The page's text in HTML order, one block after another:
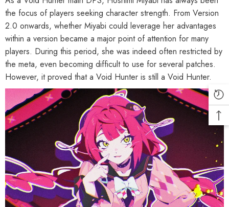
the focus of players seeking character strength. From Version
2.0 onwards, whether Miyabi could leverage her advantages
within a version became a major point of attention for many
players. During this period, she was indeed often restricted by
the meta, even becoming difficult to use for several patches.
However, it proved that a Void Hunter is still a Void Hunter.